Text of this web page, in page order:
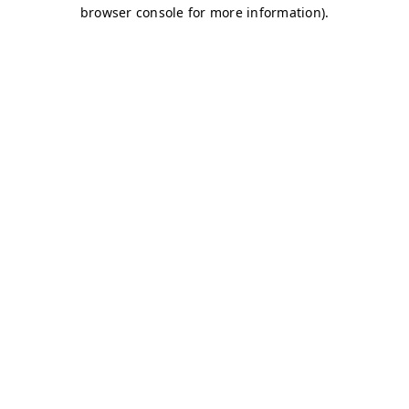
browser console for more information).